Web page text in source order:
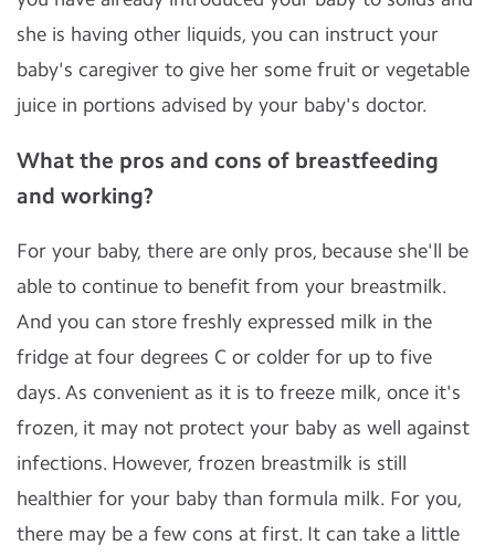
she is having other liquids, you can instruct your
baby's caregiver to give her some fruit or vegetable
juice in portions advised by your baby's doctor.
What the pros and cons of breastfeeding
and working?
For your baby, there are only pros, because she'll be
able to continue to benefit from your breastmilk.
And you can store freshly expressed milk in the
fridge at four degrees C or colder for up to five
days. As convenient as it is to freeze milk, once it's
frozen, it may not protect your baby as well against
infections. However, frozen breastmilk is still
healthier for your baby than formula milk. For you,
there may be a few cons at first. It can take a little